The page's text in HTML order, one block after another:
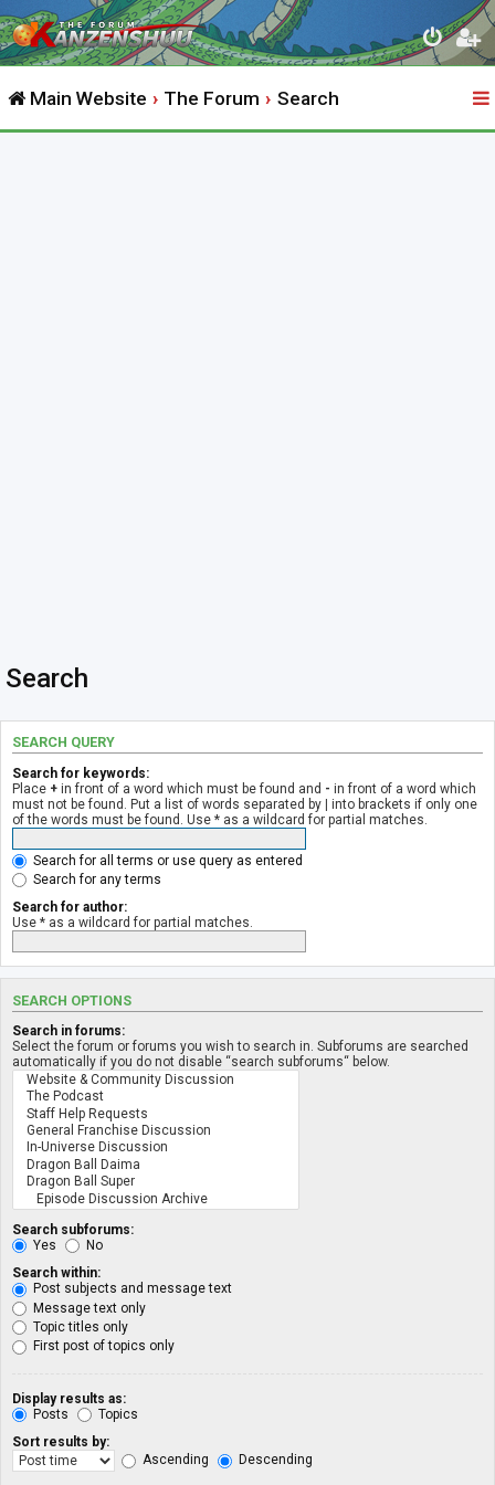
Main Website The Forum Search
Search
SEARCH QUERY
Search for keywords:
Place + in front of a word which must be found and - in front of a word which
must not be found. Put a list of words separated by | into brackets if only one
of the words must be found. Use * as a wildcard for partial matches.
Search for all terms or use query as entered
Search for any terms
Search for author:
Use * as a wildcard for partial matches.
SEARCH OPTIONS
Search in forums:
Select the forum or forums you wish to search in. Subforums are searched
automatically if you do not disable “search subforums“ below.
Search subforums:
Yes
No
Search within:
Post subjects and message text
Message text only
Topic titles only
First post of topics only
Display results as:
Posts
Topics
Sort results by:
Ascending
Descending